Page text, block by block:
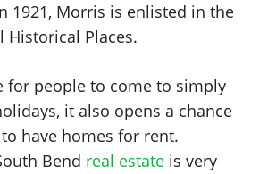
1921, Morris is enlisted in the
Historical Places.
for people to come to simply
it also opens a chance
have homes for rent.
Bend real estate is very